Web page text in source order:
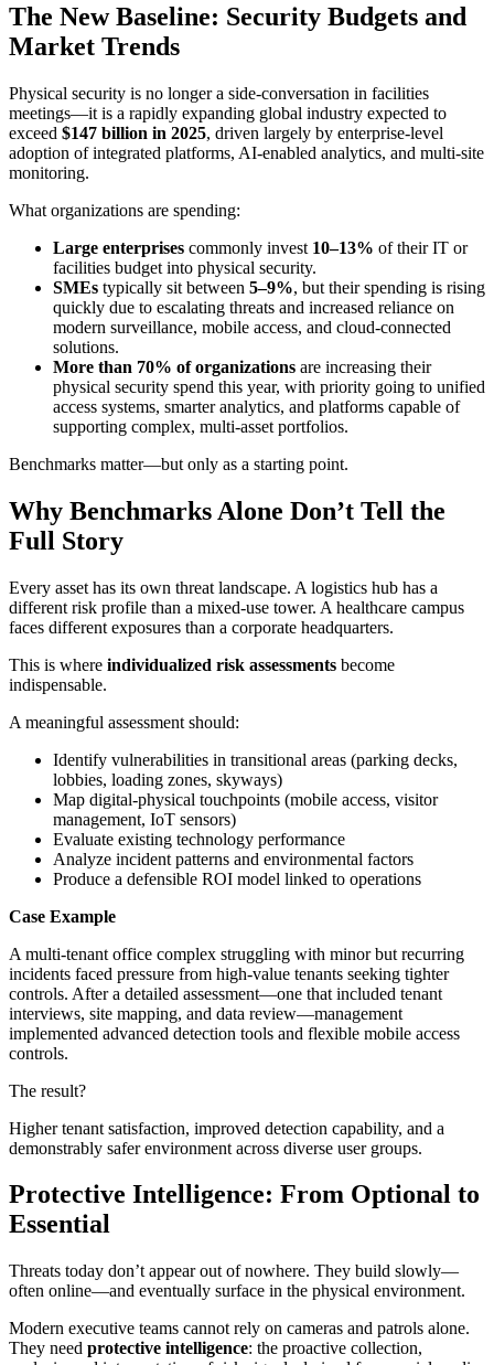
The New Baseline: Security Budgets and
Market Trends
Physical security is no longer a side-conversation in facilities
meetings—it is a rapidly expanding global industry expected to
exceed $147 billion in 2025, driven largely by enterprise-level
adoption of integrated platforms, AI-enabled analytics, and multi-site
monitoring.
What organizations are spending:
Large enterprises commonly invest 10–13% of their IT or
facilities budget into physical security.
SMEs typically sit between 5–9%, but their spending is rising
quickly due to escalating threats and increased reliance on
modern surveillance, mobile access, and cloud-connected
solutions.
More than 70% of organizations are increasing their
physical security spend this year, with priority going to unified
access systems, smarter analytics, and platforms capable of
supporting complex, multi-asset portfolios.
Benchmarks matter—but only as a starting point.
Why Benchmarks Alone Don’t Tell the
Full Story
Every asset has its own threat landscape. A logistics hub has a
different risk profile than a mixed-use tower. A healthcare campus
faces different exposures than a corporate headquarters.
This is where individualized risk assessments become
indispensable.
A meaningful assessment should:
Identify vulnerabilities in transitional areas (parking decks,
lobbies, loading zones, skyways)
Map digital-physical touchpoints (mobile access, visitor
management, IoT sensors)
Evaluate existing technology performance
Analyze incident patterns and environmental factors
Produce a defensible ROI model linked to operations
Case Example
A multi-tenant office complex struggling with minor but recurring
incidents faced pressure from high-value tenants seeking tighter
controls. After a detailed assessment—one that included tenant
interviews, site mapping, and data review—management
implemented advanced detection tools and flexible mobile access
controls.
The result?
Higher tenant satisfaction, improved detection capability, and a
demonstrably safer environment across diverse user groups.
Protective Intelligence: From Optional to
Essential
Threats today don’t appear out of nowhere. They build slowly—
often online—and eventually surface in the physical environment.
Modern executive teams cannot rely on cameras and patrols alone.
They need protective intelligence: the proactive collection,